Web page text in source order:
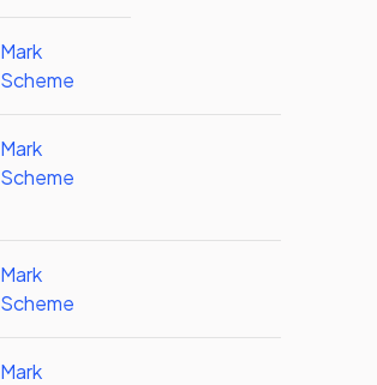
Mark
Scheme
Mark
Scheme
Mark
Scheme
Mark